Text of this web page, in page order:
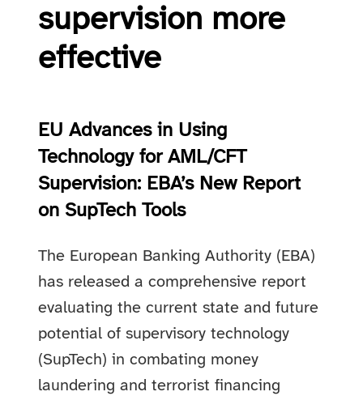
supervision more
effective
EU Advances in Using
Technology for AML/CFT
Supervision: EBA’s New Report
on SupTech Tools
The European Banking Authority (EBA)
has released a comprehensive report
evaluating the current state and future
potential of supervisory technology
(SupTech) in combating money
laundering and terrorist financing